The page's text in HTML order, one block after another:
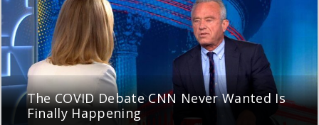
The COVID Debate CNN Never Wanted Is
Finally Happening